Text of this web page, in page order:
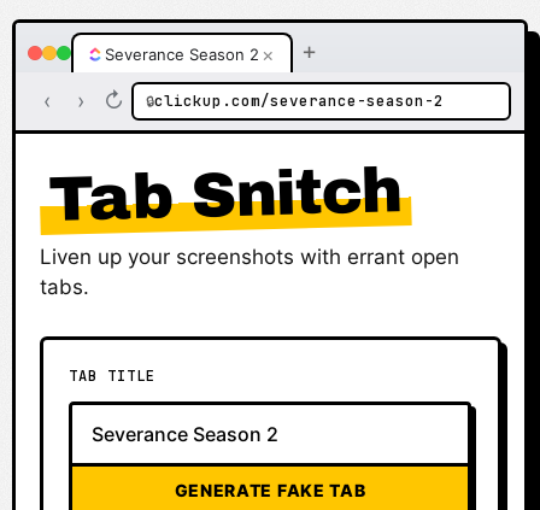
Severance Season 2 × +
‹ › ↻ 🔒clickup.com/severance-season-2
Tab Snitch
Liven up your screenshots with errant open
tabs.
TAB TITLE
GENERATE FAKE TAB